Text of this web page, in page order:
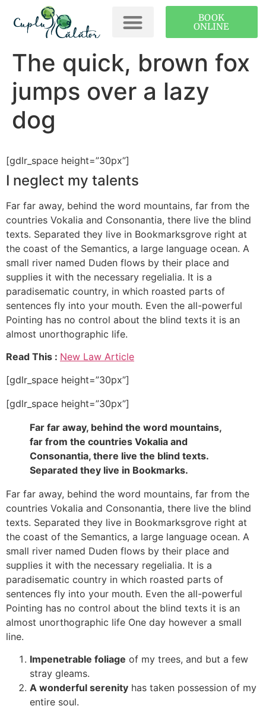
BOOK
ONLINE
The quick, brown fox
jumps over a lazy
dog
[gdlr_space height=”30px”]
I neglect my talents
Far far away, behind the word mountains, far from the
countries Vokalia and Consonantia, there live the blind
texts. Separated they live in Bookmarksgrove right at
the coast of the Semantics, a large language ocean. A
small river named Duden flows by their place and
supplies it with the necessary regelialia. It is a
paradisematic country, in which roasted parts of
sentences fly into your mouth. Even the all-powerful
Pointing has no control about the blind texts it is an
almost unorthographic life.
Read This : New Law Article
[gdlr_space height=”30px”]
[gdlr_space height=”30px”]
Far far away, behind the word mountains,
far from the countries Vokalia and
Consonantia, there live the blind texts.
Separated they live in Bookmarks.
Far far away, behind the word mountains, far from the
countries Vokalia and Consonantia, there live the blind
texts. Separated they live in Bookmarksgrove right at
the coast of the Semantics, a large language ocean. A
small river named Duden flows by their place and
supplies it with the necessary regelialia. It is a
paradisematic country in which roasted parts of
sentences fly into your mouth. Even the all-powerful
Pointing has no control about the blind texts it is an
almost unorthographic life One day however a small
line.
Impenetrable foliage of my trees, and but a few
stray gleams.
A wonderful serenity has taken possession of my
entire soul.